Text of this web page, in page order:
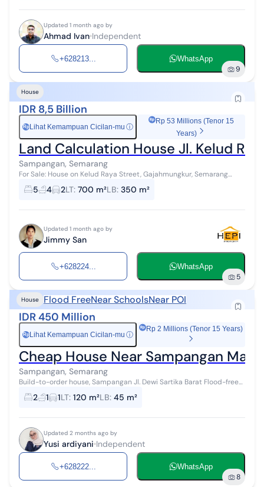
Updated 1 month ago by
Ahmad Ivan Independent
+628213... WhatsApp
9
House
IDR 8,5 Billion
Rp Lihat Kemampuan Cicilan-mu ⓘ
Rp 53 Millions (Tenor 15
Years)
Land Calculation House Jl. Kelud
Sampangan, Semarang
For Sale: House on Kelud Raya Street, Gajahmungkur, Semarang
Land Area: 700m² Building Area: 350m² Bedrooms: 5+1 Bathrooms:
4+1 Water Supply: PD...
5 4 2LT: 700 m²LB: 350 m²
Updated 1 month ago by
Jimmy San
+628224... WhatsApp
5
House Flood FreeNear SchoolsNear POI
IDR 450 Million
Rp Lihat Kemampuan Cicilan-mu ⓘ
Rp 2 Millions (Tenor 15 Years)
Cheap House Near Sampangan
Sampangan, Semarang
Build-to-order house, Sampangan Jl. Dewi Sartika Barat Flood-free
location Freehold title (SHM) Close to Sampangan market 10
minutes to Unika camp...
2 1 1LT: 120 m²LB: 45 m²
Updated 2 months ago by
Yusi ardiyani Independent
+628222... WhatsApp
8